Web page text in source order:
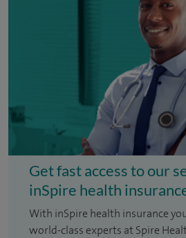
Get fast access to our
inSpire health
With inSpire health insurance
world-class experts at Spire